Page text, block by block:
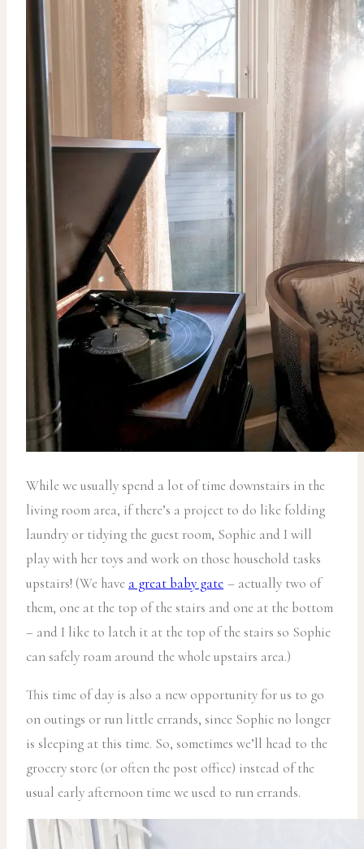
While we usually spend a lot of time downstairs in the
living room area, if there’s a project to do like folding
laundry or tidying the guest room, Sophie and I will
play with her toys and work on those household tasks
upstairs! (We have a great baby gate – actually two of
them, one at the top of the stairs and one at the bottom
– and I like to latch it at the top of the stairs so Sophie
can safely roam around the whole upstairs area.)
This time of day is also a new opportunity for us to go
on outings or run little errands, since Sophie no longer
is sleeping at this time. So, sometimes we’ll head to the
grocery store (or often the post office) instead of the
usual early afternoon time we used to run errands.